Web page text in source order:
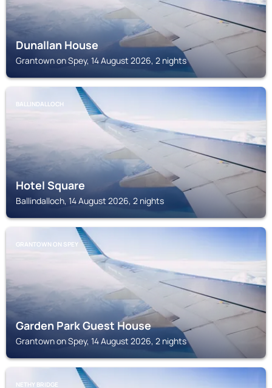
Dunallan House
Grantown on Spey, 14 August 2026, 2 nights
BALLINDALLOCH
Hotel Square
Ballindalloch, 14 August 2026, 2 nights
GRANTOWN ON SPEY
Garden Park Guest House
Grantown on Spey, 14 August 2026, 2 nights
NETHY BRIDGE